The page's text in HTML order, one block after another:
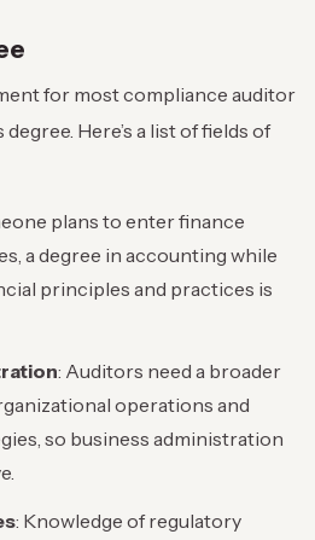
for most compliance auditor
Here’s a list of fields of
plans to enter finance
a degree in accounting while
principles and practices is
: Auditors need a broader
operations and
so business administration
: Knowledge of regulatory